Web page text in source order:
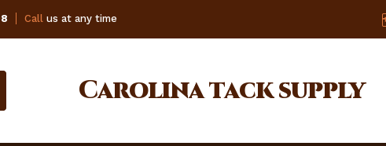
Callus at any time
Carolinatack supply